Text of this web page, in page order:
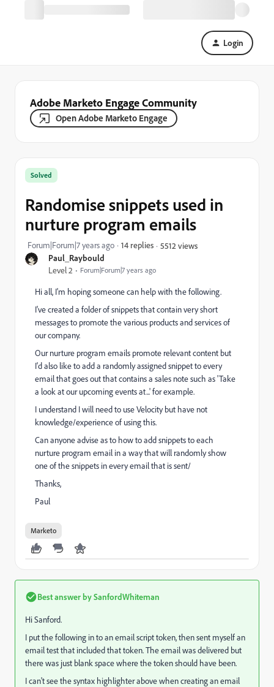
Login
Adobe Marketo Engage Community
Open Adobe Marketo Engage
Paul_Raybould
Level 2 Forum|Forum|7 years ago
Solved
Randomise snippets used in
nurture program emails
Forum|Forum|7 years ago 14 replies 5512 views
Hi all, I'm hoping someone can help with the following.
I've created a folder of snippets that contain very short
messages to promote the various products and services of
our company.
Our nurture program emails promote relevant content but
I'd also like to add a randomly assigned snippet to every
email that goes out that contains a sales note such as 'Take
a look at our upcoming events at...' for example.
I understand I will need to use Velocity but have not
knowledge/experience of using this.
Can anyone advise as to how to add snippets to each
nurture program email in a way that will randomly show
one of the snippets in every email that is sent/
Thanks,
Paul
Marketo
Best answer bySanfordWhiteman
Hi Sanford.
I put the following in to an email script token, then sent myself an
email test that included that token. The email was delivered but
there was just blank space where the token should have been.
I can't see the syntax highlighter above when creating an email